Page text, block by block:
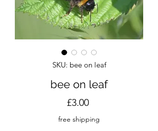
SKU: bee on leaf
bee on leaf
£3.00Price
free shipping